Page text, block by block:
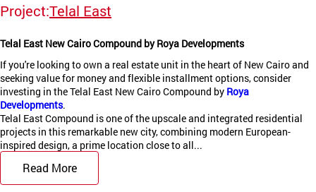
Project:Telal East
Telal East New Cairo Compound by Roya Developments
If you're looking to own a real estate unit in the heart of New Cairo and
seeking value for money and flexible installment options, consider
investing in the Telal East New Cairo Compound by Roya
Developments.
Telal East Compound is one of the upscale and integrated residential
projects in this remarkable new city, combining modern European-
inspired design, a prime location close to all...
Read More